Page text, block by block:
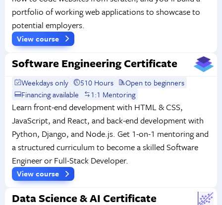
portfolio of working web applications to showcase to
potential employers.
View course
Software Engineering Certificate
Weekdays only 510 Hours
Open to beginners
Financing available
1:1 Mentoring
Learn front-end development with HTML & CSS,
JavaScript, and React, and back-end development with
Python, Django, and Node.js. Get 1-on-1 mentoring and
a structured curriculum to become a skilled Software
Engineer or Full-Stack Developer.
View course
Data Science & AI Certificate